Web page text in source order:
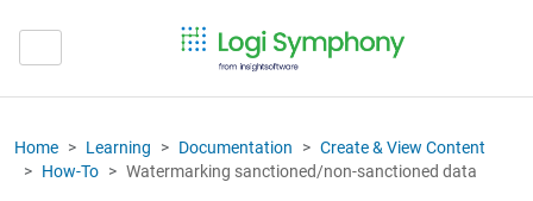
Home Learning Documentation
Create & View Content
How-To
Watermarking sanctioned/non-sanctioned data